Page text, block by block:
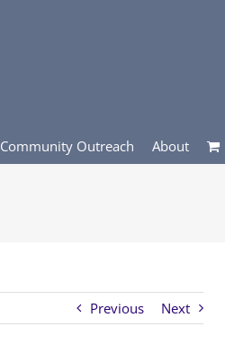
Community Outreach About
Previous Next